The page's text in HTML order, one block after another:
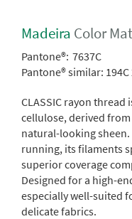
Madeira Color
Pantone®: 7637C
Pantone® similar:
CLASSIC rayon
cellulose, derived
natural-looking
running, its filaments
superior coverage
Designed for a high-
especially well-suited
delicate fabrics.